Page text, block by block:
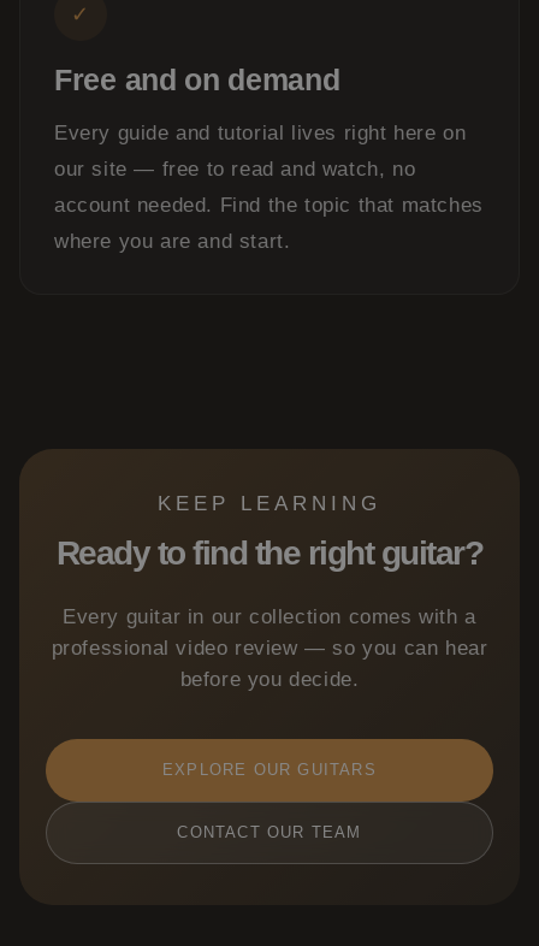
✓
Free and on demand
Every guide and tutorial lives right here on
our site — free to read and watch, no
account needed. Find the topic that matches
where you are and start.
KEEP LEARNING
Ready to find the right guitar?
Every guitar in our collection comes with a
professional video review — so you can hear
before you decide.
EXPLORE OUR GUITARS
CONTACT OUR TEAM